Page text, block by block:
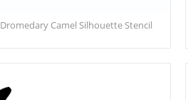
Dromedary Camel Silhouette Stencil